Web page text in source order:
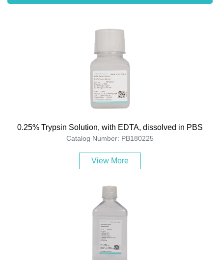
0.25% Trypsin Solution, with EDTA, dissolved in PBS
Catalog Number: PB180225
View More